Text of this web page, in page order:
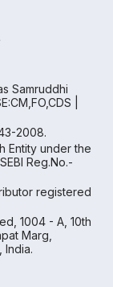
Samruddhi
|
2008.
Entity under the
Reg.No.-
registered
1004 - A, 10th
Marg,
India.